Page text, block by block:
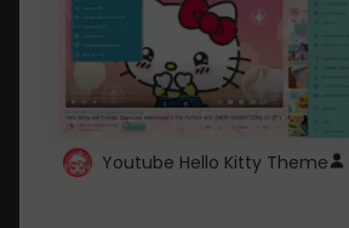
Youtube Hello Kitty Theme